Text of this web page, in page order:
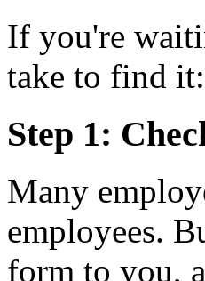
If you're
take to find it:
Step 1:
Many
employees.
form to you,